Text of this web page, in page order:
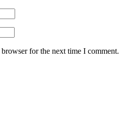
for the next time I comment.